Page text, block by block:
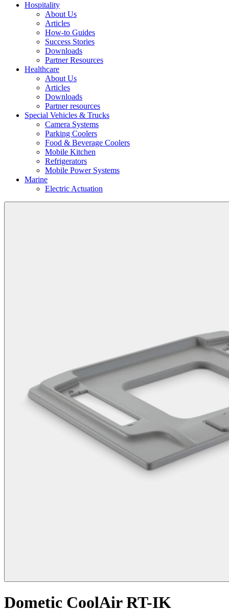
Hospitality
About Us
Articles
How-to Guides
Success Stories
Downloads
Partner Resources
Healthcare
About Us
Articles
Downloads
Partner resources
Special Vehicles & Trucks
Camera Systems
Parking Coolers
Food & Beverage Coolers
Mobile Kitchen
Refrigerators
Mobile Power Systems
Marine
Electric Actuation
Dometic CoolAir RT-IK